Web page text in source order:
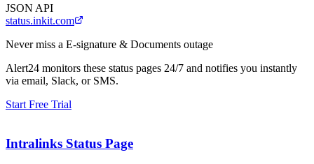
JSON API
status.inkit.com
Never miss a E-signature & Documents outage
Alert24 monitors these status pages 24/7 and notifies you instantly
via email, Slack, or SMS.
Start Free Trial
Intralinks Status Page